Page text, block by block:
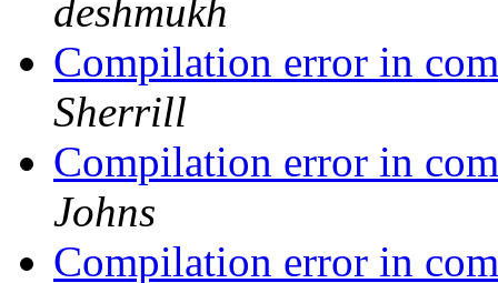
deshmukh
Compilation error in
Sherrill
Compilation error in
Johns
Compilation error in